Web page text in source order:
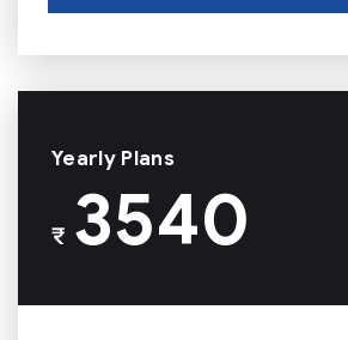
Yearly Plans
₹3540